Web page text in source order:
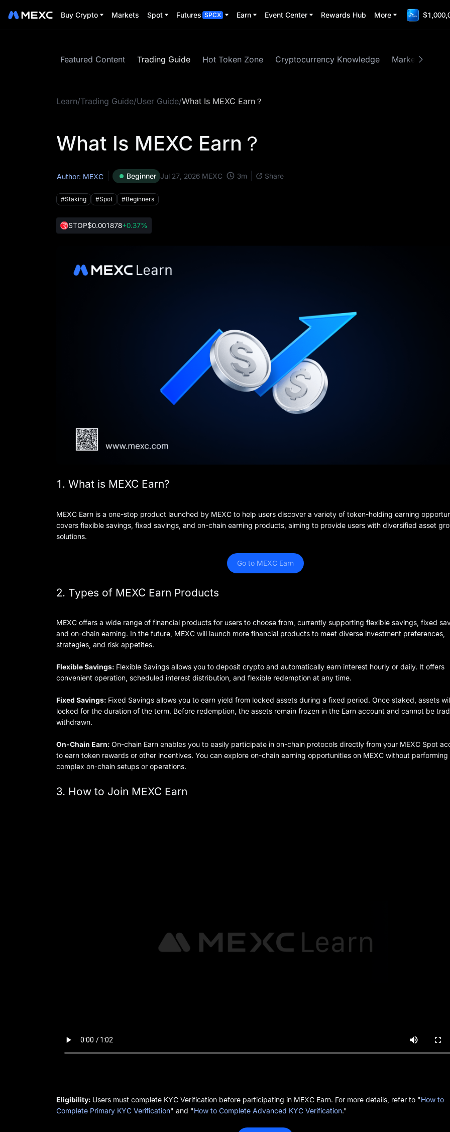
Buy Crypto Markets Spot Futures SPCX Earn Event Center Rewards Hub More
Featured Content Trading Guide Hot Token Zone Cryptocurrency Knowledge Market Insights
Learn/Trading Guide/User Guide/What Is MEXC Earn？
What Is MEXC Earn？
Author: MEXC Beginner Jul 27, 2026 MEXC 3m Share
#Staking #Spot #Beginners
STOP$0.001878+0.37%
1. What is MEXC Earn?
MEXC Earn is a one-stop product launched by MEXC to help users discover a variety of token-holding earning
covers flexible savings, fixed savings, and on-chain earning products, aiming to provide users with diversified asset
solutions.
Go to MEXC Earn
2. Types of MEXC Earn Products
MEXC offers a wide range of financial products for users to choose from, currently supporting flexible savings, fixed
and on-chain earning. In the future, MEXC will launch more financial products to meet diverse investment preferences,
strategies, and risk appetites.
Flexible Savings: Flexible Savings allows you to deposit crypto and automatically earn interest hourly or daily. It offers
convenient operation, scheduled interest distribution, and flexible redemption at any time.
Fixed Savings: Fixed Savings allows you to earn yield from locked assets during a fixed period. Once staked, assets
locked for the duration of the term. Before redemption, the assets remain frozen in the Earn account and cannot be
withdrawn.
On-Chain Earn: On-chain Earn enables you to easily participate in on-chain protocols directly from your MEXC Spot
to earn token rewards or other incentives. You can explore on-chain earning opportunities on MEXC without performing
complex on-chain setups or operations.
3. How to Join MEXC Earn
Eligibility: Users must complete KYC Verification before participating in MEXC Earn. For more details, refer to "How to
Complete Primary KYC Verification" and "How to Complete Advanced KYC Verification."